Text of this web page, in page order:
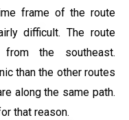
frame of the route
difficult. The route
from the southeast.
than the other routes
along the same path.
that reason.